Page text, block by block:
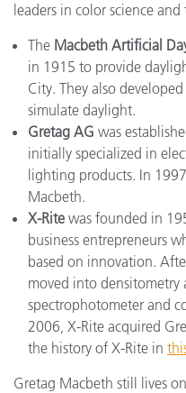
leaders in color science
The Macbeth Artificial
in 1915 to provide
City. They also
simulate daylight.
Gretag AG was
initially specialized in
lighting products. In
Macbeth.
X-Rite was founded in
business entrepreneurs
based on innovation.
moved into
spectrophotometer and
2006, X-Rite acquired
the history of X-Rite in
Gretag Macbeth still lives